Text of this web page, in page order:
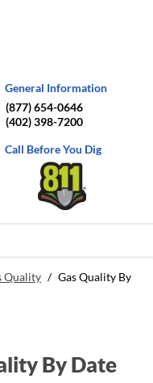
General Information
(877) 654-0646
(402) 398-7200
Call Before You Dig
Quality / Gas Quality By
By Date